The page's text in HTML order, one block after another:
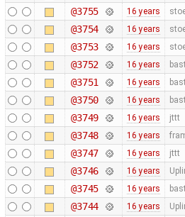
@3755 16 years
@3754 16 years
@3753 16 years
@3752 16 years
@3751 16 years
@3750 16 years
@3749 16 years jttt
@3748 16 years
@3747 16 years jttt
@3746 16 years
@3745 16 years
@3744 16 years